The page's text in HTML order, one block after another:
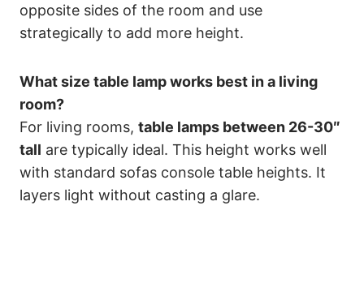
opposite sides of the room and use
strategically to add more height.
What size table lamp works best in a living
room?
For living rooms, table lamps between 26-30″
tall are typically ideal. This height works well
with standard sofas console table heights. It
layers light without casting a glare.